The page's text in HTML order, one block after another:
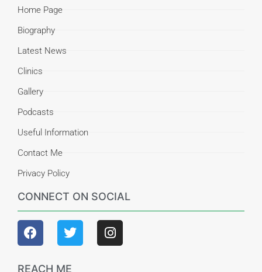
Home Page
Biography
Latest News
Clinics
Gallery
Podcasts
Useful Information
Contact Me
Privacy Policy
CONNECT ON SOCIAL
REACH ME